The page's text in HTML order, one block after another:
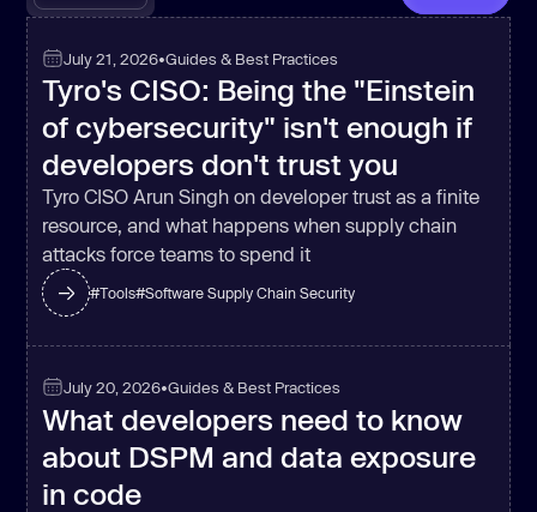
July 21, 2026•Guides & Best Practices
Tyro's CISO: Being the "Einstein
of cybersecurity" isn't enough if
developers don't trust you
Tyro CISO Arun Singh on developer trust as a finite
resource, and what happens when supply chain
attacks force teams to spend it
#Tools#Software Supply Chain Security
July 20, 2026•Guides & Best Practices
What developers need to know
about DSPM and data exposure
in code